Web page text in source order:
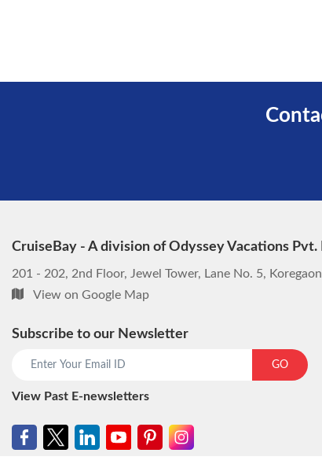
CruiseBay - A division of Odyssey Vacations Pvt.
201 - 202, 2nd Floor, Jewel Tower, Lane No. 5,
View on Google Map
Subscribe to our Newsletter
GO
View Past E-newsletters